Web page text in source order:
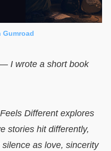
Gumroad
I wrote a short book
Different explores
stories hit differently,
as love, sincerity